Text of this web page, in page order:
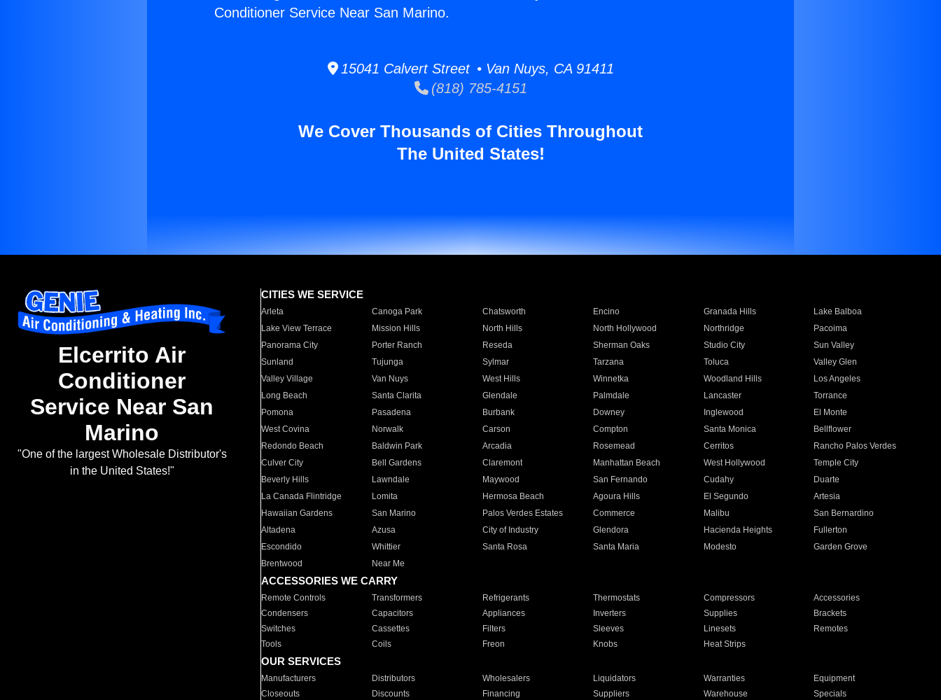
Conditioner Service Near San Marino.
15041 Calvert Street • Van Nuys, CA 91411
(818) 785-4151
We Cover Thousands of Cities Throughout
The United States!
Elcerrito Air
Conditioner
Service Near San
Marino
"One of the largest Wholesale Distributor's
in the United States!"
CITIES WE SERVICE
Arleta Canoga Park Chatsworth Encino Granada Hills
Lake Balboa
Lake View Terrace
Mission Hills North Hills North Hollywood Northridge
Pacoima
Panorama City
Porter Ranch Reseda Sherman Oaks Studio City
Sun Valley
Sunland
Tujunga Sylmar Tarzana Toluca
Valley Glen
Valley Village
Van Nuys West Hills Winnetka Woodland Hills
Los Angeles
Long Beach
Santa Clarita Glendale Palmdale Lancaster
Torrance
Pomona
Pasadena Burbank Downey Inglewood
El Monte
West Covina
Norwalk Carson Compton Santa Monica
Bellflower
Redondo Beach
Baldwin Park Arcadia Rosemead Cerritos
Rancho Palos Verdes
Culver City
Bell Gardens Claremont Manhattan Beach West Hollywood
Temple City
Beverly Hills
Lawndale Maywood San Fernando Cudahy
Duarte
La Canada Flintridge
Lomita Hermosa Beach Agoura Hills El Segundo
Artesia
Hawaiian Gardens
San Marino Palos Verdes Estates Commerce Malibu
San Bernardino
Altadena
Azusa City of Industry Glendora Hacienda Heights
Fullerton
Escondido
Whittier Santa Rosa Santa Maria Modesto
Garden Grove
Brentwood
Near Me
ACCESSORIES WE CARRY
Remote Controls Transformers Refrigerants Thermostats Compressors
Accessories
Condensers
Capacitors Appliances Inverters Supplies
Brackets
Switches
Cassettes Filters Sleeves Linesets
Remotes
Tools
Coils Freon Knobs Heat Strips
OUR SERVICES
Manufacturers Distributors Wholesalers Liquidators Warranties
Equipment
Closeouts
Discounts Financing Suppliers Warehouse Specials